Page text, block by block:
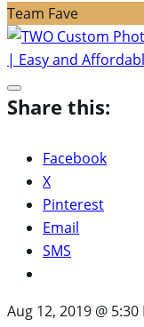
Team Fave
Share this:
Facebook
X
Pinterest
Email
SMS
Aug 12, 2019 @ 5:30